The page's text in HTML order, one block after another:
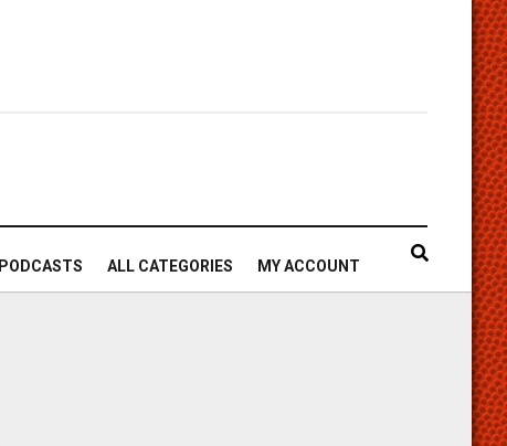
PODCASTS ALL CATEGORIES MY ACCOUNT